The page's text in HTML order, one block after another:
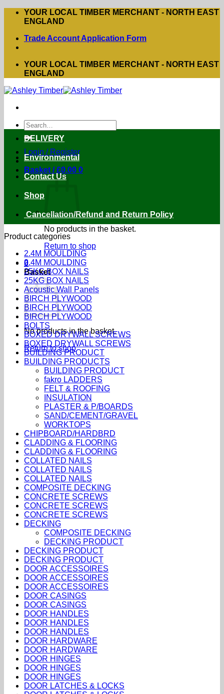
Skip
YOUR LOCAL TIMBER MERCHANT - NORTH EAST
ENGLAND
Trade Account Application Form
YOUR LOCAL TIMBER MERCHANT - NORTH EAST
ENGLAND
Search
for:
Login / Register
Basket /£0.00 0
No products in the basket.
Return to shop
0
Basket
No products in the basket.
Return to shop
DELIVERY
Environmental
Contact Us
Shop
Cancellation/Refund and Return Policy
Product categories
2.4M MOULDING
2.4M MOULDING
25KG BOX NAILS
25KG BOX NAILS
Acoustic Wall Panels
BIRCH PLYWOOD
BIRCH PLYWOOD
BIRCH PLYWOOD
BOLTS
BOXED DRYWALL SCREWS
BOXED DRYWALL SCREWS
BUILDING PRODUCT
BUILDING PRODUCTS
BUILDING PRODUCT
fakro LADDERS
FELT & ROOFING
INSULATION
PLASTER & P/BOARDS
SAND/CEMENT/GRAVEL
WORKTOPS
CHIPBOARD/HARDBRD
CLADDING & FLOORING
CLADDING & FLOORING
COLLATED NAILS
COLLATED NAILS
COLLATED NAILS
COMPOSITE DECKING
CONCRETE SCREWS
CONCRETE SCREWS
CONCRETE SCREWS
DECKING
COMPOSITE DECKING
DECKING PRODUCT
DECKING PRODUCT
DECKING PRODUCT
DOOR ACCESSOIRES
DOOR ACCESSOIRES
DOOR ACCESSOIRES
DOOR CASINGS
DOOR CASINGS
DOOR HANDLES
DOOR HANDLES
DOOR HANDLES
DOOR HARDWARE
DOOR HARDWARE
DOOR HINGES
DOOR HINGES
DOOR HINGES
DOOR LATCHES & LOCKS